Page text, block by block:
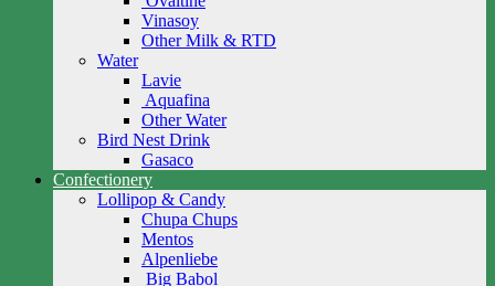
Vinasoy
Other Milk & RTD
Water
Lavie
Aquafina
Other Water
Bird Nest Drink
Gasaco
Confectionery
Lollipop & Candy
Chupa Chups
Mentos
Alpenliebe
Big Babol